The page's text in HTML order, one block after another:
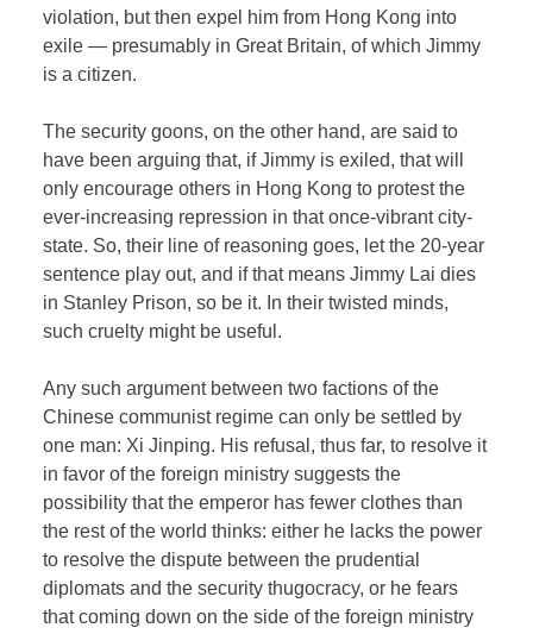
violation, but then expel him from Hong Kong into
exile — presumably in Great Britain, of which Jimmy
is a citizen.
The security goons, on the other hand, are said to
have been arguing that, if Jimmy is exiled, that will
only encourage others in Hong Kong to protest the
ever-increasing repression in that once-vibrant city-
state. So, their line of reasoning goes, let the 20-year
sentence play out, and if that means Jimmy Lai dies
in Stanley Prison, so be it. In their twisted minds,
such cruelty might be useful.
Any such argument between two factions of the
Chinese communist regime can only be settled by
one man: Xi Jinping. His refusal, thus far, to resolve it
in favor of the foreign ministry suggests the
possibility that the emperor has fewer clothes than
the rest of the world thinks: either he lacks the power
to resolve the dispute between the prudential
diplomats and the security thugocracy, or he fears
that coming down on the side of the foreign ministry